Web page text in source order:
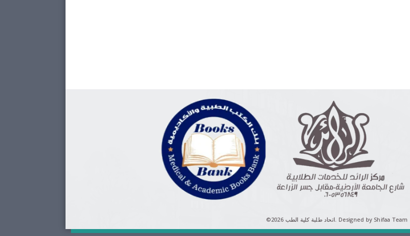
©اتحاد طلبة كلية الطب 2026. Designed by Shifaa Team